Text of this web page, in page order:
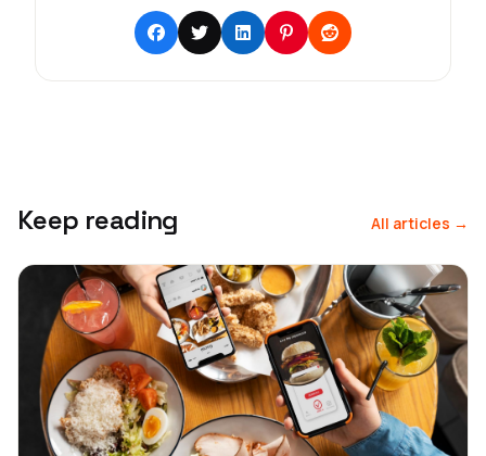
Keep reading All articles →